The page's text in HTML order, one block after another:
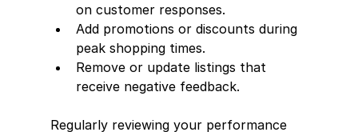
on customer responses.
Add promotions or discounts during
peak shopping times.
Remove or update listings that
receive negative feedback.
Regularly reviewing your performance